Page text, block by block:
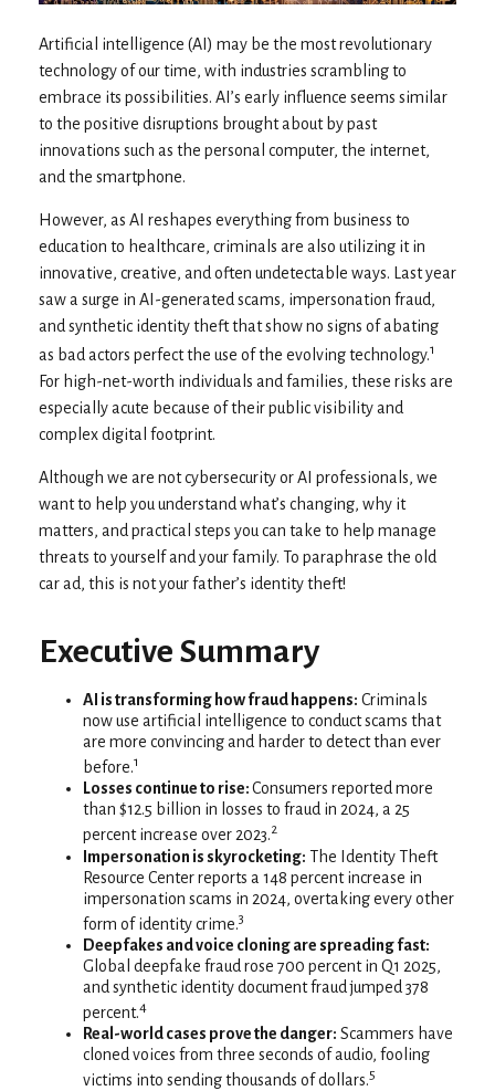
Artificial intelligence (AI) may be the most revolutionary
technology of our time, with industries scrambling to
embrace its possibilities. AI’s early influence seems similar
to the positive disruptions brought about by past
innovations such as the personal computer, the internet,
and the smartphone.
However, as AI reshapes everything from business to
education to healthcare, criminals are also utilizing it in
innovative, creative, and often undetectable ways. Last year
saw a surge in AI-generated scams, impersonation fraud,
and synthetic identity theft that show no signs of abating
as bad actors perfect the use of the evolving technology.1
For high-net-worth individuals and families, these risks are
especially acute because of their public visibility and
complex digital footprint.
Although we are not cybersecurity or AI professionals, we
want to help you understand what’s changing, why it
matters, and practical steps you can take to help manage
threats to yourself and your family. To paraphrase the old
car ad, this is not your father’s identity theft!
Executive Summary
AI is transforming how fraud happens: Criminals
now use artificial intelligence to conduct scams that
are more convincing and harder to detect than ever
before.1
Losses continue to rise:Consumers reported more
than $12.5 billion in losses to fraud in 2024, a 25
percent increase over 2023.2
Impersonation is skyrocketing: The Identity Theft
Resource Center reports a 148 percent increase in
impersonation scams in 2024, overtaking every other
form of identity crime.3
Deepfakes and voice cloning are spreading fast:
Global deepfake fraud rose 700 percent in Q1 2025,
and synthetic identity document fraud jumped 378
percent.4
Real-world cases prove the danger: Scammers have
cloned voices from three seconds of audio, fooling
victims into sending thousands of dollars.5